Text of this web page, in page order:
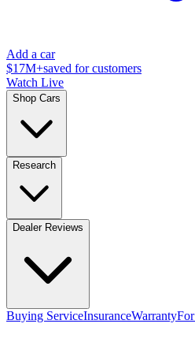
Add a car
$17M+saved for customers
Watch Live
Shop Cars
Research
Dealer Reviews
Buying ServiceInsuranceWarranty